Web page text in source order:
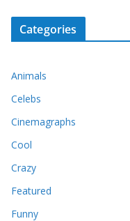
Categories
Animals
Celebs
Cinemagraphs
Cool
Crazy
Featured
Funny